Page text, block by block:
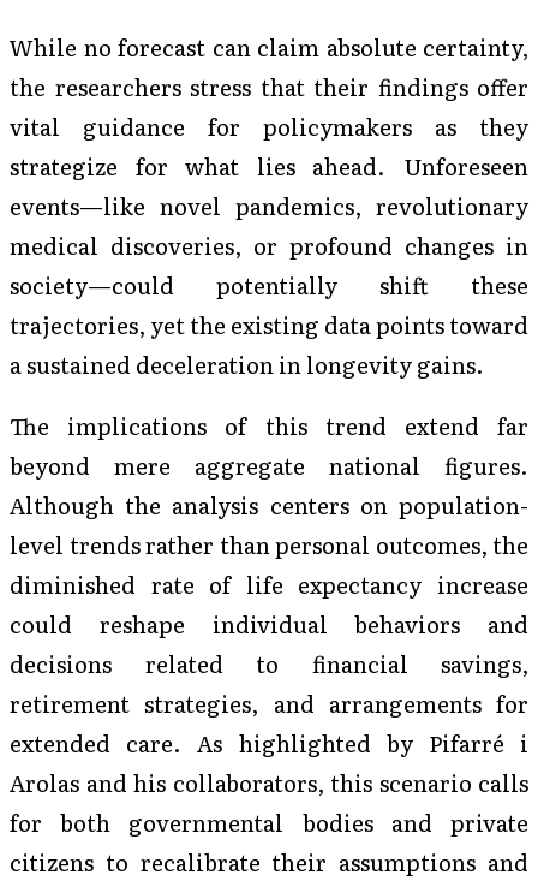
While no forecast can claim absolute certainty,
the researchers stress that their findings offer
vital guidance for policymakers as they
strategize for what lies ahead. Unforeseen
events—like novel pandemics, revolutionary
medical discoveries, or profound changes in
society—could potentially shift these
trajectories, yet the existing data points toward
a sustained deceleration in longevity gains.
The implications of this trend extend far
beyond mere aggregate national figures.
Although the analysis centers on population-
level trends rather than personal outcomes, the
diminished rate of life expectancy increase
could reshape individual behaviors and
decisions related to financial savings,
retirement strategies, and arrangements for
extended care. As highlighted by Pifarré i
Arolas and his collaborators, this scenario calls
for both governmental bodies and private
citizens to recalibrate their assumptions and